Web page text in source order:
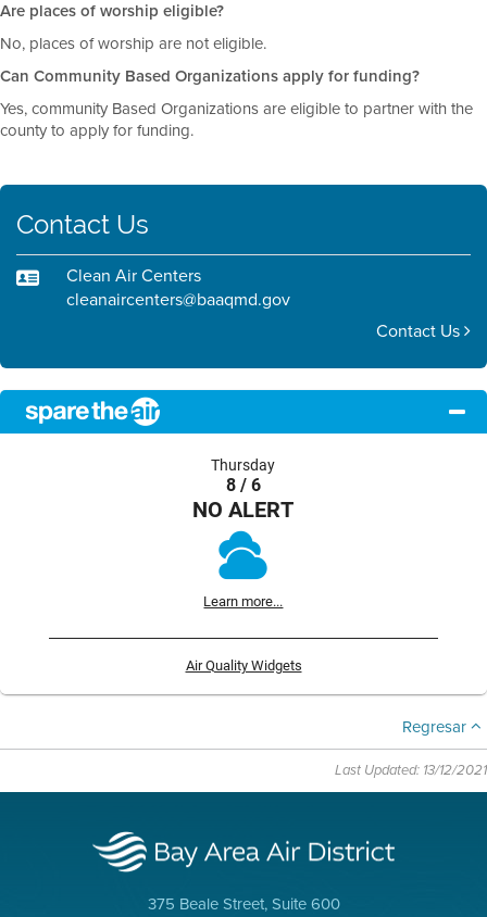
Are places of worship eligible?
No, places of worship are not eligible.
Can Community Based Organizations apply for funding?
Yes, community Based Organizations are eligible to partner with the
county to apply for funding.
Contact Us
Clean Air Centers
cleanaircenters@baaqmd.gov
Contact Us
Thursday
8 / 6
NO ALERT
Learn more...
Air Quality Widgets
Regresar
Last Updated: 13/12/2021
375 Beale Street, Suite 600